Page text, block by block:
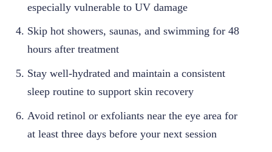
especially vulnerable to UV damage
Skip hot showers, saunas, and swimming for 48
hours after treatment
Stay well-hydrated and maintain a consistent
sleep routine to support skin recovery
Avoid retinol or exfoliants near the eye area for
at least three days before your next session